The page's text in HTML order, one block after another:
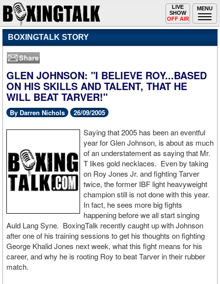
MENU
Toggle
navigation
LIVE
SHOW
OFF AIR
BOXINGTALK STORY
GLEN JOHNSON: "I BELIEVE ROY...BASED
ON HIS SKILLS AND TALENT, THAT HE
WILL BEAT TARVER!"
By Darren Nichols 26/09/2005
Saying that 2005 has been an eventful
year for Glen Johnson, is about as much
of an understatement as saying that Mr.
T likes gold necklaces. Even by taking
on Roy Jones Jr. and fighting Tarver
twice, the former IBF light heavyweight
champion still is not done with this year.
In fact, he sees more big fights
happening before we all start singing
Auld Lang Syne. BoxingTalk recently caught up with Johnson
after one of his training sessions to get his thoughts on fighting
George Khalid Jones next week, what this fight means for his
career, and why he is rooting Roy to beat Tarver in their rubber
match.